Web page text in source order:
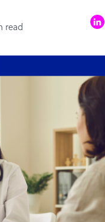
read